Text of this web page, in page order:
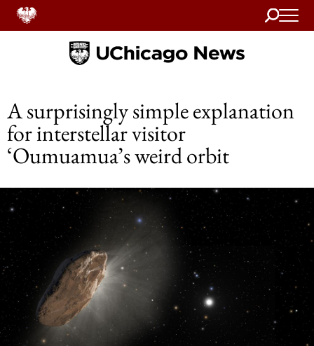
Search
Home
A surprisingly simple explanation
for interstellar visitor
‘Oumuamua’s weird orbit